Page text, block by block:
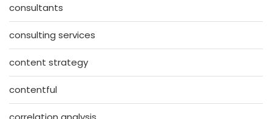
consultants
consulting services
content strategy
contentful